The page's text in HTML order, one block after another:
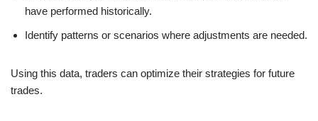
have performed historically.
Identify patterns or scenarios where adjustments are needed.
Using this data, traders can optimize their strategies for future
trades.